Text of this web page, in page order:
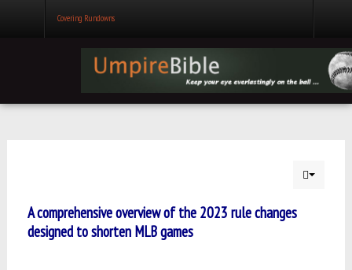
Covering Rundowns
A comprehensive overview of the 2023 rule changes
designed to shorten MLB games